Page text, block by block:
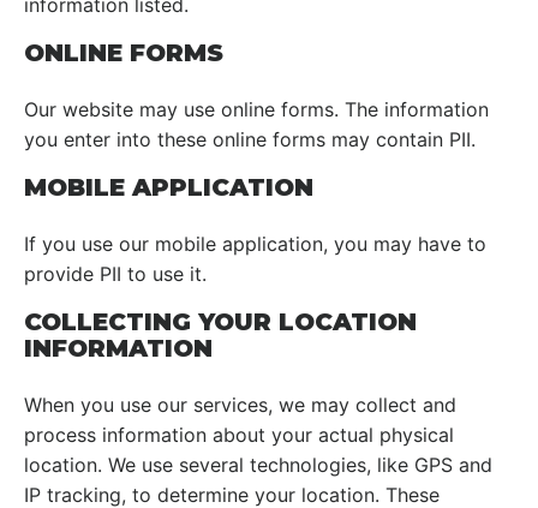
information listed.
ONLINE FORMS
Our website may use online forms. The information
you enter into these online forms may contain PII.
MOBILE APPLICATION
If you use our mobile application, you may have to
provide PII to use it.
COLLECTING YOUR LOCATION
INFORMATION
When you use our services, we may collect and
process information about your actual physical
location. We use several technologies, like GPS and
IP tracking, to determine your location. These